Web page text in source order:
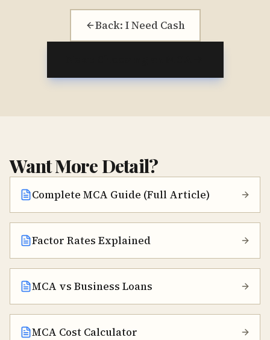
Back: I Need Cash
Want More Detail?
Complete MCA Guide (Full Article)
Factor Rates Explained
MCA vs Business Loans
MCA Cost Calculator